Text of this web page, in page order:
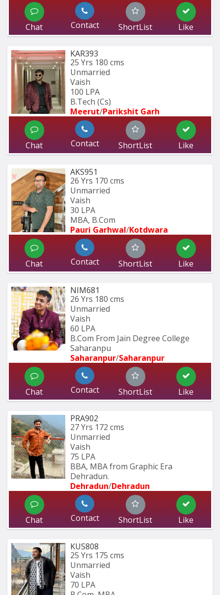
Chat Contact ShortList Like
KAR393
25 Yrs 180 cms
Unmarried
Vaish
100 LPA
B.Tech (Cs)
Meerut/Parikshit Garh
Chat Contact ShortList Like
AKS951
26 Yrs 170 cms
Unmarried
Vaish
30 LPA
MBA, B.Com
Pauri Garhwal/Kotdwara
Chat Contact ShortList Like
NIM681
26 Yrs 180 cms
Unmarried
Vaish
60 LPA
B.Com From Jain Degree College
Saharanpu
Saharanpur/Saharanpur
Chat Contact ShortList Like
PRA902
27 Yrs 172 cms
Unmarried
Vaish
75 LPA
BBA, MBA from Graphic Era
Dehradun.
Dehradun/Dehradun
Chat Contact ShortList Like
KUS808
25 Yrs 175 cms
Unmarried
Vaish
70 LPA